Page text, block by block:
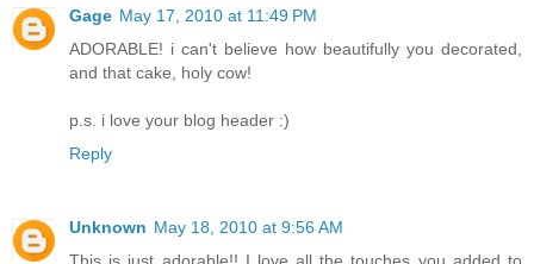
Gage May 17, 2010 at 11:49 PM
ADORABLE! i can't believe how beautifully you decorated,
and that cake, holy cow!
p.s. i love your blog header :)
Reply
Unknown May 18, 2010 at 9:56 AM